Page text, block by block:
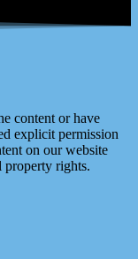
content or have
explicit permission
on our website
property rights.